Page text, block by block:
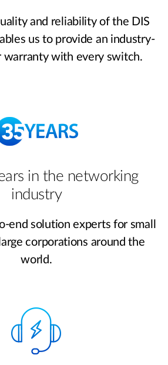
and reliability of the DIS
us to provide an industry-
warranty with every switch.
in the networking
industry
end solution experts for small
corporations around the
world.